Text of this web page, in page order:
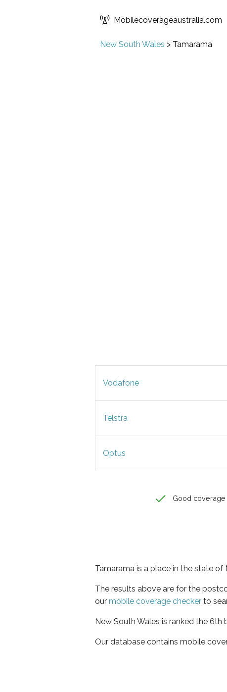
Mobilecoverageaustralia.com
New South Wales > Tamarama
Vodafone
Telstra
Optus
Good coverage
Tamarama is a place in the state of
The results above are for the
our mobile coverage checker to
New South Wales is ranked the
Our database contains mobile